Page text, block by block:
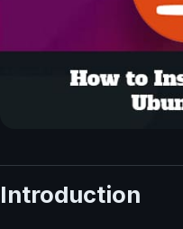
Introduction